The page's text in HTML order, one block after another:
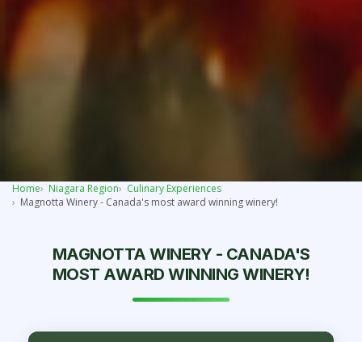
Home Niagara Region
Culinary Experiences
Magnotta Winery - Canada's most award winning winery!
MAGNOTTA WINERY - CANADA'S
MOST AWARD WINNING WINERY!